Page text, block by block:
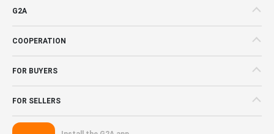
G2A
COOPERATION
FOR BUYERS
FOR SELLERS